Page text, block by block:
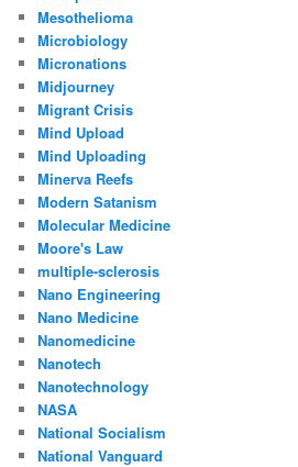
Mesothelioma
Microbiology
Micronations
Midjourney
Migrant Crisis
Mind Upload
Mind Uploading
Minerva Reefs
Modern Satanism
Molecular Medicine
Moore's Law
multiple-sclerosis
Nano Engineering
Nano Medicine
Nanomedicine
Nanotech
Nanotechnology
NASA
National Socialism
National Vanguard